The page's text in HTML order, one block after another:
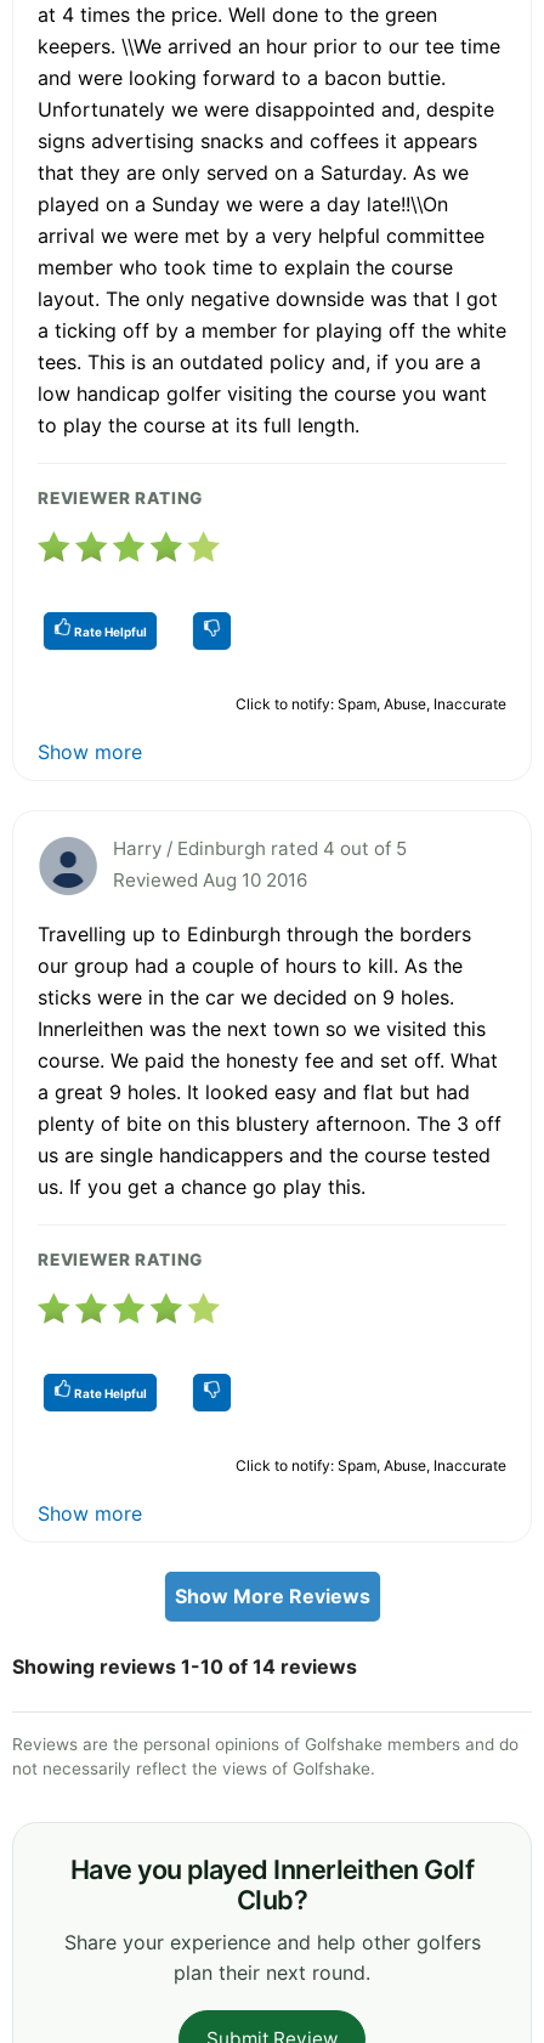
at 4 times the price. Well done to the green
keepers. \\We arrived an hour prior to our tee time
and were looking forward to a bacon buttie.
Unfortunately we were disappointed and, despite
signs advertising snacks and coffees it appears
that they are only served on a Saturday. As we
played on a Sunday we were a day late!!\\On
arrival we were met by a very helpful committee
member who took time to explain the course
layout. The only negative downside was that I got
a ticking off by a member for playing off the white
tees. This is an outdated policy and, if you are a
low handicap golfer visiting the course you want
to play the course at its full length.
REVIEWER RATING
Rate Helpful
Click to notify: Spam, Abuse, Inaccurate
Show more
Harry / Edinburgh rated 4 out of 5
Reviewed Aug 10 2016
Travelling up to Edinburgh through the borders
our group had a couple of hours to kill. As the
sticks were in the car we decided on 9 holes.
Innerleithen was the next town so we visited this
course. We paid the honesty fee and set off. What
a great 9 holes. It looked easy and flat but had
plenty of bite on this blustery afternoon. The 3 off
us are single handicappers and the course tested
us. If you get a chance go play this.
REVIEWER RATING
Rate Helpful
Click to notify: Spam, Abuse, Inaccurate
Show more
Show More Reviews
Showing reviews 1-10 of 14 reviews
Reviews are the personal opinions of Golfshake members and do
not necessarily reflect the views of Golfshake.
Have you played Innerleithen Golf
Club?
Share your experience and help other golfers
plan their next round.